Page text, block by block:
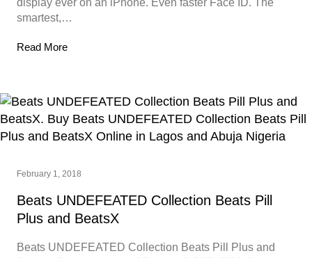
display ever on an iPhone. Even faster Face ID. The
smartest,…
Read More
February 1, 2018
Beats UNDEFEATED Collection Beats Pill
Plus and BeatsX
Beats UNDEFEATED Collection Beats Pill Plus and